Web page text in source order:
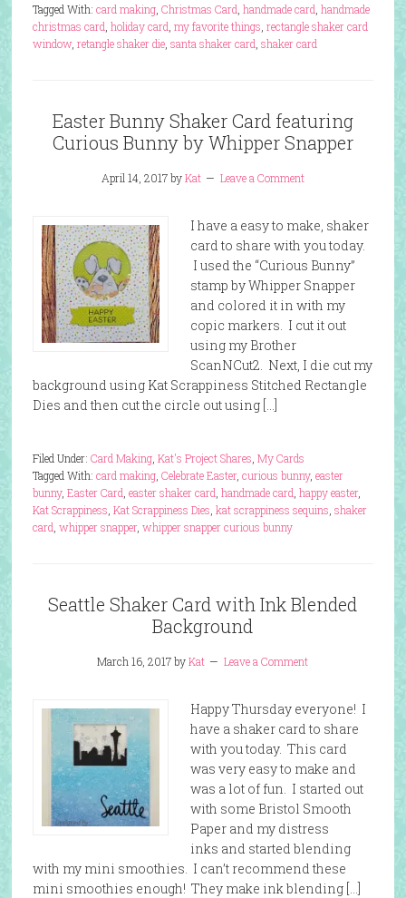
Tagged With: card making, Christmas Card handmade card handmade
christmas card holiday card my favorite things rectangle shaker card
window, retangle shaker die, santa shaker card shaker card
Easter Bunny Shaker Card featuring
Curious Bunny by Whipper Snapper
April 14, 2017byKat Leave a Comment
I have a easy to make, shaker
card to share with you today.
I used the “Curious Bunny”
stamp by Whipper Snapper
and colored it in with my
copic markers. I cut it out
using my Brother
ScanNCut2. Next, I die cut my
background using Kat Scrappiness Stitched Rectangle
Dies and then cut the circle out using […]
Filed Under: Card Making, Kat's Project Shares My Cards
Tagged With: card making, Celebrate Easter, curious bunny, easter
bunny, Easter Card easter shaker card handmade card happy easter,
Kat Scrappiness Kat Scrappiness Dies kat scrappiness sequins shaker
card whipper snapper, whipper snapper curious bunny
Seattle Shaker Card with Ink Blended
Background
March 16, 2017byKat Leave a Comment
Happy Thursday everyone! I
have a shaker card to share
with you today. This card
was very easy to make and
was a lot of fun. I started out
with some Bristol Smooth
Paper and my distress
inks and started blending
with my mini smoothies. I can’t recommend these
mini smoothies enough! They make ink blending […]